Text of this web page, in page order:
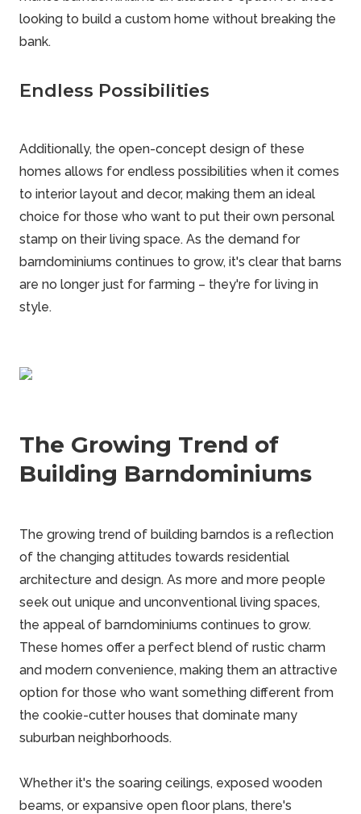
looking to build a custom home without breaking the
bank.
Endless Possibilities
Additionally, the open-concept design of these
homes allows for endless possibilities when it comes
to interior layout and decor, making them an ideal
choice for those who want to put their own personal
stamp on their living space. As the demand for
barndominiums continues to grow, it's clear that barns
are no longer just for farming – they're for living in
style.
The Growing Trend of
Building Barndominiums
The growing trend of building barndos is a reflection
of the changing attitudes towards residential
architecture and design. As more and more people
seek out unique and unconventional living spaces,
the appeal of barndominiums continues to grow.
These homes offer a perfect blend of rustic charm
and modern convenience, making them an attractive
option for those who want something different from
the cookie-cutter houses that dominate many
suburban neighborhoods.
Whether it's the soaring ceilings, exposed wooden
beams, or expansive open floor plans, there's